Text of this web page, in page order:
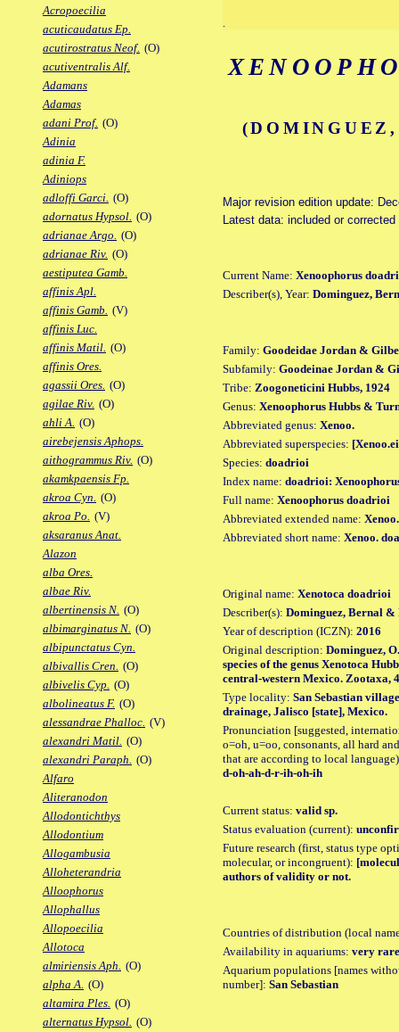
Acropoecilia
acuticaudatus Ep.
acutirostratus Neof. (O)
acutiventralis Alf.
Adamans
Adamas
adani Prof. (O)
Adinia
adinia F.
Adiniops
adloffi Garci. (O)
adornatus Hypsol. (O)
adrianae Argo. (O)
adrianae Riv. (O)
aestiputea Gamb.
affinis Apl.
affinis Gamb. (V)
affinis Luc.
affinis Matil. (O)
affinis Ores.
agassii Ores. (O)
agilae Riv. (O)
ahli A. (O)
airebejensis Aphops.
aithogrammus Riv. (O)
akamkpaensis Fp.
akroa Cyn. (O)
akroa Po. (V)
aksaranus Anat.
Alazon
alba Ores.
albae Riv.
albertinensis N. (O)
albimarginatus N. (O)
albipunctatus Cyn.
albivallis Cren. (O)
albivelis Cyp. (O)
albolineatus F. (O)
alessandrae Phalloc. (V)
alexandri Matil. (O)
alexandri Paraph. (O)
Alfaro
Aliteranodon
Allodontichthys
Allodontium
Allogambusia
Alloheterandria
Alloophorus
Allophallus
Allopoecilia
Allotoca
almiriensis Aph. (O)
alpha A. (O)
altamira Ples. (O)
alternatus Hypsol. (O)
Major revision edition update:
Latest data: included or corrected
Current Name: Xenoophorus
Describer(s), Year: Dominguez,
Family: Goodeidae Jordan &
Subfamily: Goodeinae Jordan &
Tribe: Zoogoneticini Hubbs, 1924
Genus: Xenoophorus Hubbs &
Abbreviated genus: Xenoo.
Abbreviated superspecies:
Species: doadrioi
Index name: doadrioi:
Full name: Xenoophorus doadrioi
Abbreviated extended name:
Abbreviated short name: Xenoo.
Original name: Xenotoca doadrioi
Describer(s): Dominguez, Bernal
Year of description (ICZN): 2016
Original description: Dominguez,
species of the genus Xenotoca
central-western Mexico. Zootaxa,
Type locality: San Sebastian
drainage, Jalisco [state], Mexico.
Pronunciation [suggested,
o=oh, u=oo, consonants, all hard
that are according to local
d-oh-ah-d-r-ih-oh-ih
Current status: valid sp.
Status evaluation (current):
Future research (first, status type
molecular, or incongruent):
authors of validity or not.
Countries of distribution (local
Availability in aquariums: very
Aquarium populations [names
number]: San Sebastian